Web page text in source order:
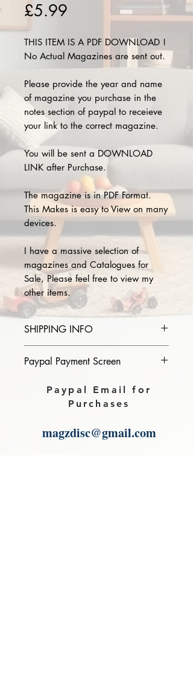
£5.99
THIS ITEM IS A PDF DOWNLOAD !
No Actual Magazines are sent out.
Please provide the year and name
of magazine you purchase in the
notes section of paypal to receieve
your link to the correct magazine.
You will be sent a DOWNLOAD
LINK after Purchase.
The magazine is in PDF Format.
This Makes is easy to View on many
devices.
I have a massive selection of
magazines and Catalogues for
Sale, Please feel free to view my
other items.
SHIPPING INFO
of magazine you purchase in the
Download link will then be sent to
Paypal Payment Screen
Please select sending to a friend or
family on the payment page of
Paypal Email for
Purchases
magzdisc@gmail.com